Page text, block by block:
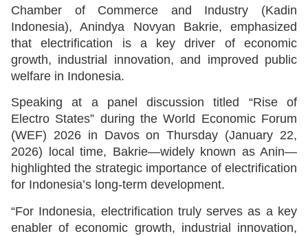
Chamber of Commerce and Industry (Kadin
Indonesia), Anindya Novyan Bakrie, emphasized
that electrification is a key driver of economic
growth, industrial innovation, and improved public
welfare in Indonesia.
Speaking at a panel discussion titled “Rise of
Electro States” during the World Economic Forum
(WEF) 2026 in Davos on Thursday (January 22,
2026) local time, Bakrie—widely known as Anin—
highlighted the strategic importance of electrification
for Indonesia’s long-term development.
“For Indonesia, electrification truly serves as a key
enabler of economic growth, industrial innovation,